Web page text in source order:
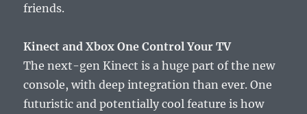
friends.
Kinect and Xbox One Control Your TV
The next-gen Kinect is a huge part of the new
console, with deep integration than ever. One
futuristic and potentially cool feature is how